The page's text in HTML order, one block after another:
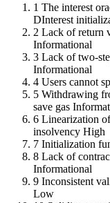
1 The interest
DInterest
2 Lack of return
Informational
3 Lack of two-
Informational
4 Users cannot
5 Withdrawing
save gas
6 Linearization
insolvency High
7 Initialization
8 Lack of
Informational
9 Inconsistent
Low